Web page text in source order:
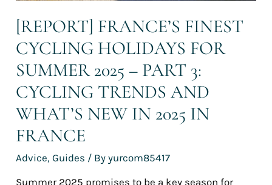
[REPORT] FRANCE’S FINEST
CYCLING HOLIDAYS FOR
SUMMER 2025 – PART 3:
CYCLING TRENDS AND
WHAT’S NEW IN 2025 IN
FRANCE
Advice,Guides / Byyurcom85417
Summer 2025 promises to be a key season for
and
what’s
new
2025
in
France